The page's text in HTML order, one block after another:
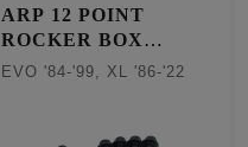
ARP 12 POINT
ROCKER BOX
FASTENER KIT
EVO '84-'99, XL '86-'22